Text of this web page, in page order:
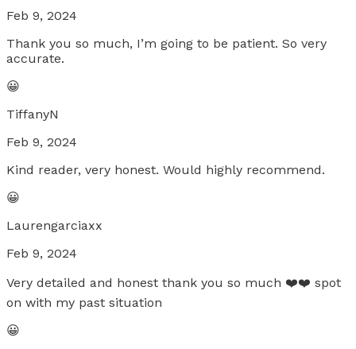
Feb 9, 2024
Thank you so much, I’m going to be patient. So very
accurate.
😀
TiffanyN
Feb 9, 2024
Kind reader, very honest. Would highly recommend.
😀
Laurengarciaxx
Feb 9, 2024
Very detailed and honest thank you so much ❤️❤️ spot
on with my past situation
😀